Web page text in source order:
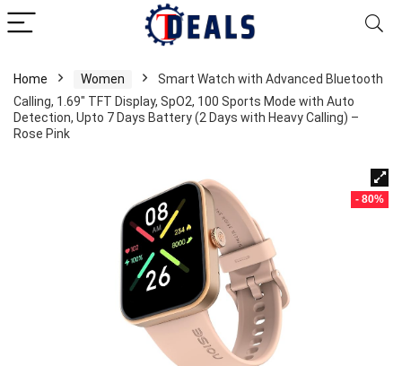
Home Women
Smart Watch with Advanced Bluetooth
Calling, 1.69″ TFT Display, SpO2, 100 Sports Mode with Auto
Detection, Upto 7 Days Battery (2 Days with Heavy Calling) –
Rose Pink
- 80%